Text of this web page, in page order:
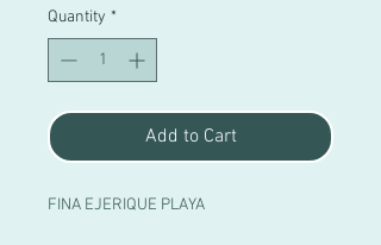
Quantity *
Add to Cart
FINA EJERIQUE PLAYA